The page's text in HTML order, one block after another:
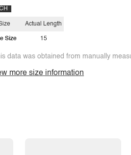
Size
Actual Length
15
data was obtained from manually
more size information